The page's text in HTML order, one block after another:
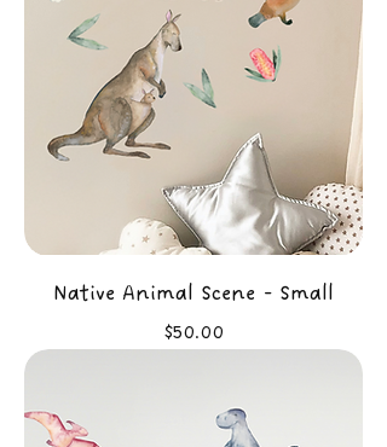
Native Animal Scene - Small
Price
$50.00